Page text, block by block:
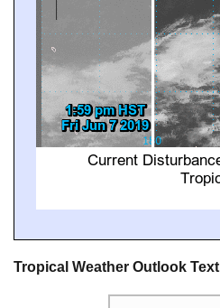
Tropical Weather Outlook Text